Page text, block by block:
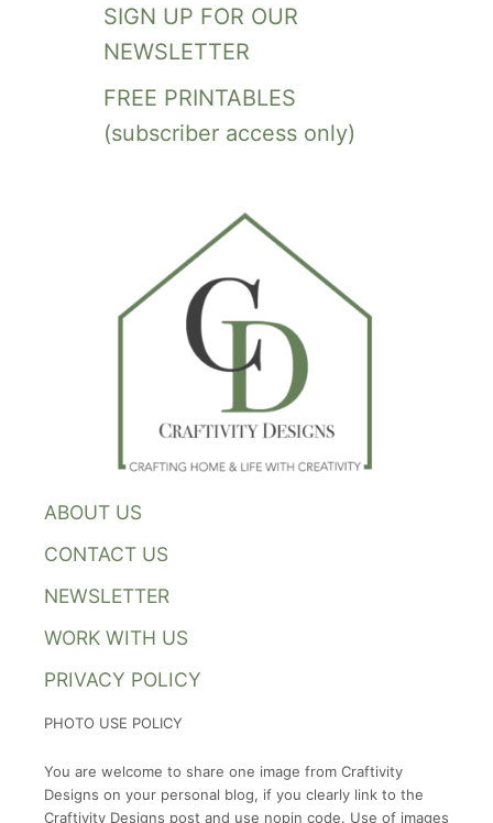
SIGN UP FOR OUR
NEWSLETTER
FREE PRINTABLES
(subscriber access only)
ABOUT US
CONTACT US
NEWSLETTER
WORK WITH US
PRIVACY POLICY
PHOTO USE POLICY
You are welcome to share one image from Craftivity
Designs on your personal blog, if you clearly link to the
Craftivity Designs post and use nopin code. Use of images